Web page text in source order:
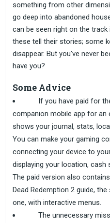
something from other
go deep into abandoned
can be seen right on the
these tell their stories; some
disappear. But you’ve never
have you?
Some Advice
If you have paid for the
companion mobile app for an
shows your journal, stats,
You can make your gaming
connecting your device to
displaying your location,
The paid version also
Dead Redemption 2 guide,
one, with interactive menus.
The unnecessary